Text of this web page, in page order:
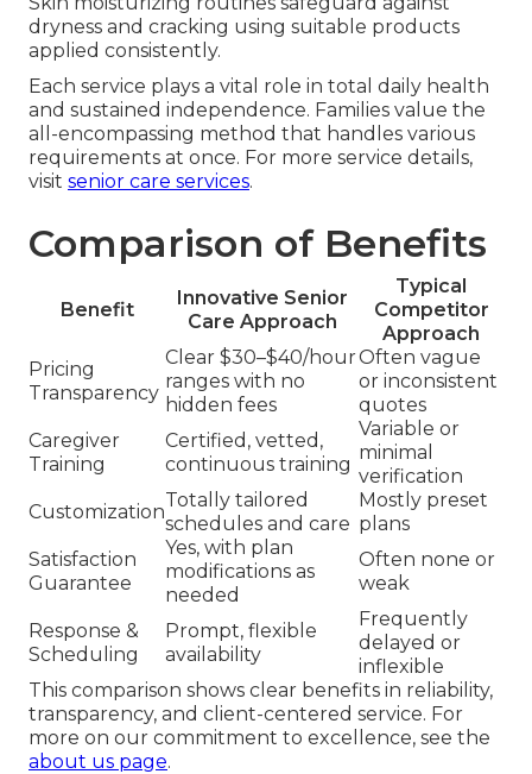
dryness and cracking using suitable products
applied consistently.
Each service plays a vital role in total daily health
and sustained independence. Families value the
all-encompassing method that handles various
requirements at once. For more service details,
visit senior care services.
Comparison of Benefits
Benefit
Innovative Senior
Care Approach
Typical
Competitor
Approach
Pricing
Transparency
Clear $30–$40/hour
ranges with no
hidden fees
Often vague
or inconsistent
quotes
Caregiver
Training
Certified, vetted,
continuous training
Variable or
minimal
verification
Customization
Totally tailored
schedules and care
Mostly preset
plans
Satisfaction
Guarantee
Yes, with plan
modifications as
needed
Often none or
weak
Response &
Scheduling
Prompt, flexible
availability
Frequently
delayed or
inflexible
This comparison shows clear benefits in reliability,
transparency, and client-centered service. For
more on our commitment to excellence, see the
about us page.